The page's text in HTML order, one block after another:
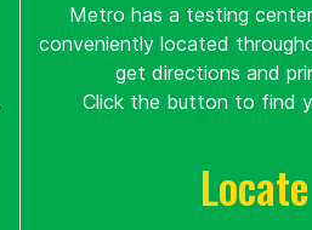
Metro has a testing
conveniently located
get directions and
Click the button to find
Locate